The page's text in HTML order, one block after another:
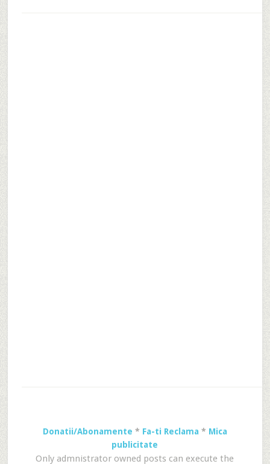
Donatii/Abonamente * Fa-ti Reclama * Mica
publicitate
Only admnistrator owned posts can execute the